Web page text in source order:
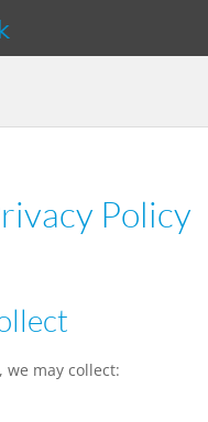
Policy
we may collect: